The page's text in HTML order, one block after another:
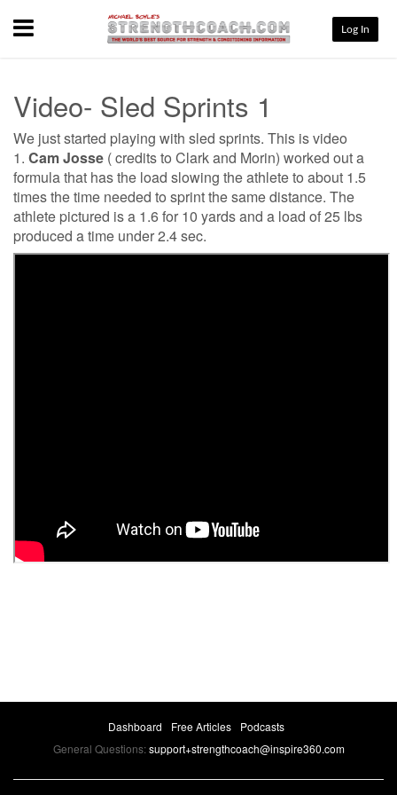
Menu Log In
Video- Sled Sprints 1
We just started playing with sled sprints. This is video
1. Cam Josse ( credits to Clark and Morin) worked out a
formula that has the load slowing the athlete to about 1.5
times the time needed to sprint the same distance. The
athlete pictured is a 1.6 for 10 yards and a load of 25 lbs
produced a time under 2.4 sec.
Dashboard Free Articles
Podcasts
General Questions:support+strengthcoach@inspire360.com